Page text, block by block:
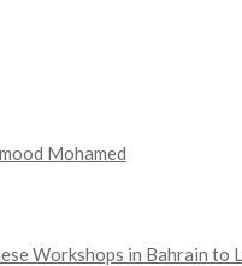
Mohamed
Workshops in Bahrain to